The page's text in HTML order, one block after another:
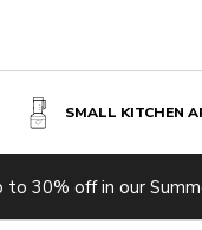
SMALL KITCHEN
to 30% off in our
Reviews